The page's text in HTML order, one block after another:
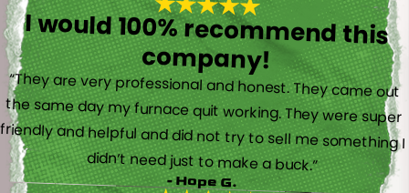
I would 100% recommend this
company!
“They are very professional and honest. They came out
the same day my furnace quit working. They were super
friendly and helpful and did not try to sell me something I
didn’t need just to make a buck.”
- Hope G.